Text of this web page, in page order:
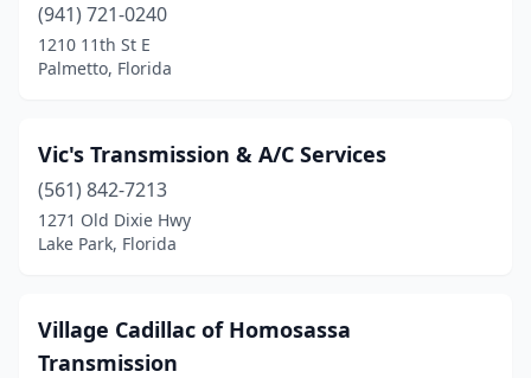
Wewahitchka(1)
White Springs(1)
Winter Garden(2)
Winter Haven(5)
Zephyrhills(2)
(941) 721-0240
1210 11th St E
Palmetto, Florida
Vic's Transmission & A/C Services
(561) 842-7213
1271 Old Dixie Hwy
Lake Park, Florida
Village Cadillac of Homosassa
Transmission